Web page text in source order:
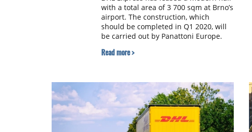
with a total area of 3 700 sqm at Brno’s
airport. The construction, which
should be completed in Q1 2020, will
be carried out by Panattoni Europe.
Read more >